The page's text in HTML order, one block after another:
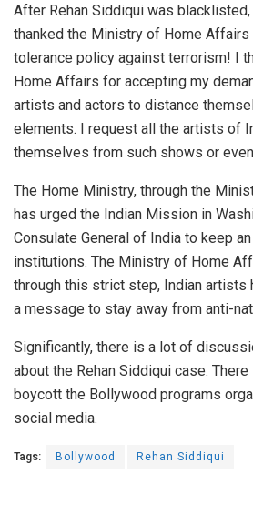
After Rehan Siddiqui was blacklisted,
thanked the Ministry of Home Affairs
tolerance policy against terrorism! I
Home Affairs for accepting my
artists and actors to distance
elements. I request all the artists of
themselves from such shows or
The Home Ministry, through the
has urged the Indian Mission in
Consulate General of India to keep
institutions. The Ministry of Home
through this strict step, Indian artists
a message to stay away from anti-
Significantly, there is a lot of
about the Rehan Siddiqui case.
boycott the Bollywood programs
social media.
Tags: Bollywood Rehan Siddiqui